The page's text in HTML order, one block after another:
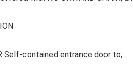
Self-contained entrance door to;